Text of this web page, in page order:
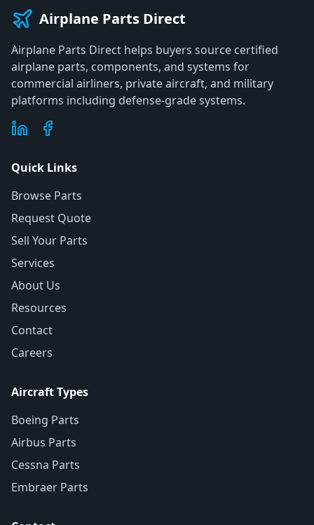
Airplane Parts Direct
Airplane Parts Direct helps buyers source certified
airplane parts, components, and systems for
commercial airliners, private aircraft, and military
platforms including defense-grade systems.
Quick Links
Browse Parts
Request Quote
Sell Your Parts
Services
About Us
Resources
Contact
Careers
Aircraft Types
Boeing Parts
Airbus Parts
Cessna Parts
Embraer Parts